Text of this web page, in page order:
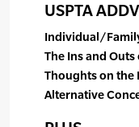
USPTA
Individual/
The Ins and
Thoughts on the
Alternative